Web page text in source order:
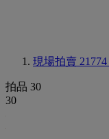
現場拍賣 21774
拍品 30
30